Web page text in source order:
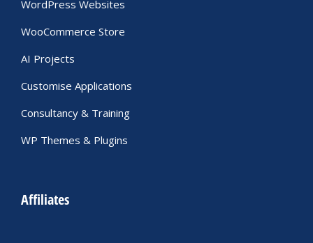
WordPress Websites
WooCommerce Store
AI Projects
Customise Applications
Consultancy & Training
WP Themes & Plugins
Affiliates